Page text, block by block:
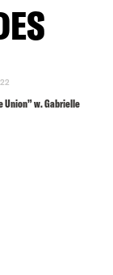
Union” w. Gabrielle